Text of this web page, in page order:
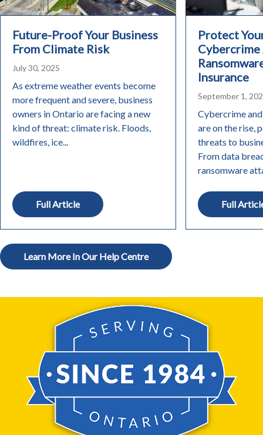
Future-Proof Your Business
From Climate Risk
July 30, 2025
As extreme weather events become
more frequent and severe, business
owners in Ontario are facing a new
kind of threat: climate risk. Floods,
wildfires, ice...
Full Article
Protect
Cybercrime
Insurance
September 1,
Cybercrime
are on the rise,
threats to
From data
ransomware
Full
Learn More In Our Help Centre